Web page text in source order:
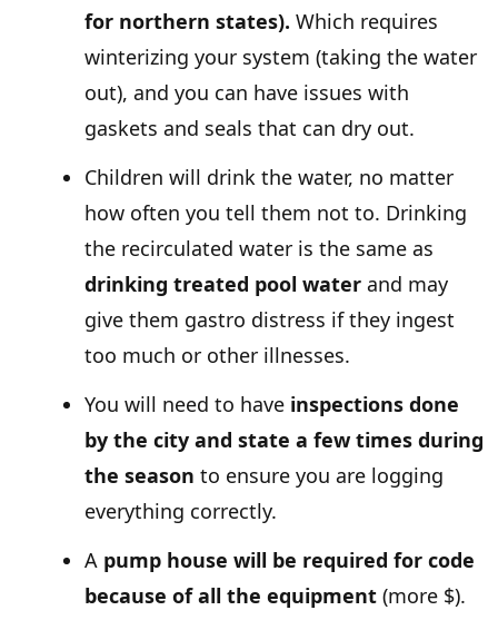
for northern states). Which requires
winterizing your system (taking the water
out), and you can have issues with
gaskets and seals that can dry out.
Children will drink the water, no matter
how often you tell them not to. Drinking
the recirculated water is the same as
drinking treated pool water and may
give them gastro distress if they ingest
too much or other illnesses.
You will need to have inspections done
by the city and state a few times during
the season to ensure you are logging
everything correctly.
A pump house will be required for code
because of all the equipment (more $).